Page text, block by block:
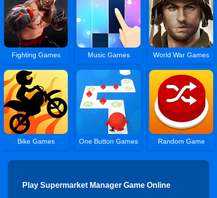
Fighting Games Music Games World War Games
Bike Games One Button Games Random Game
Play Supermarket Manager Game Online